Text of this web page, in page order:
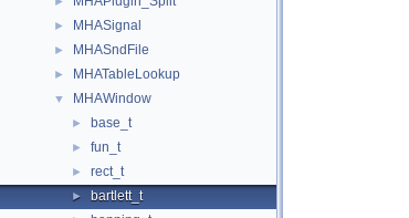
► MHASignal
► MHASndFile
► MHATableLookup
▼ MHAWindow
► base_t
► fun_t
► rect_t
► bartlett_t